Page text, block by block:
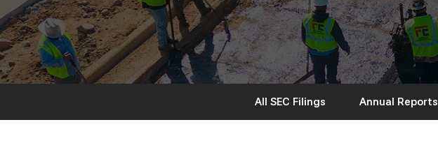
All SEC Filings Annual Reports